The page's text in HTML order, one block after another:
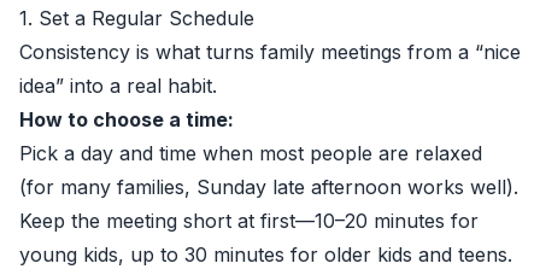
1. Set a Regular Schedule
Consistency is what turns family meetings from a “nice
idea” into a real habit.
How to choose a time:
Pick a day and time when most people are relaxed
(for many families, Sunday late afternoon works well).
Keep the meeting short at first—10–20 minutes for
young kids, up to 30 minutes for older kids and teens.